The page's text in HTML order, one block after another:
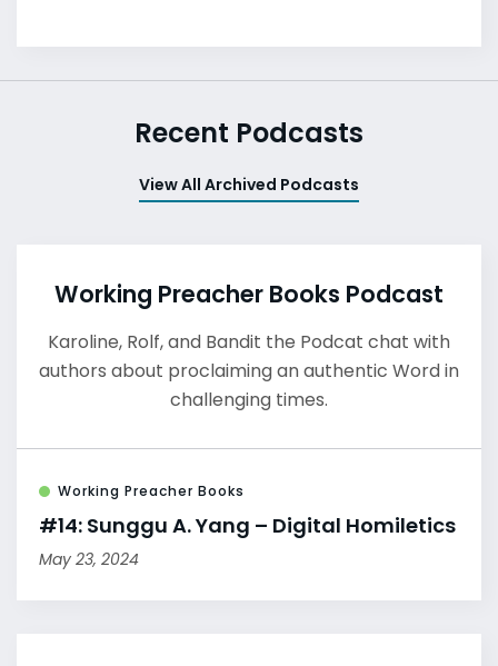
Recent Podcasts
View All Archived Podcasts
Working Preacher Books Podcast
Karoline, Rolf, and Bandit the Podcat chat with
authors about proclaiming an authentic Word in
challenging times.
Working Preacher Books
#14: Sunggu A. Yang – Digital Homiletics
May 23, 2024